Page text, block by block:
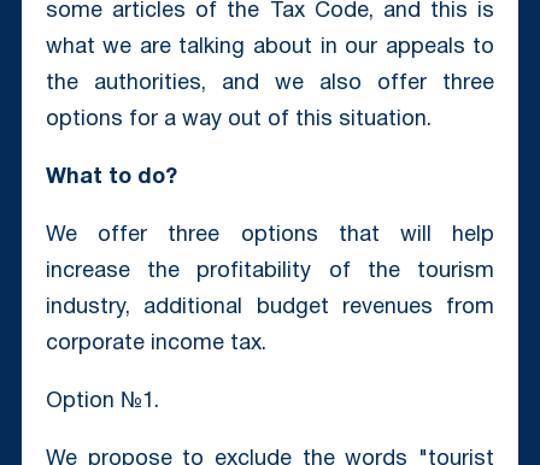
some articles of the Tax Code, and this is
what we are talking about in our appeals to
the authorities, and we also offer three
options for a way out of this situation.
What to do?
We offer three options that will help
increase the profitability of the tourism
industry, additional budget revenues from
corporate income tax.
Option №1.
We propose to exclude the words "tourist